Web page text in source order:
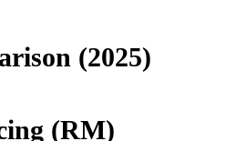
(2025)
(RM)